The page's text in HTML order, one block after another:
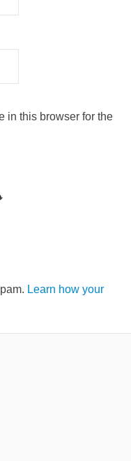
in this browser for the
Learn how your